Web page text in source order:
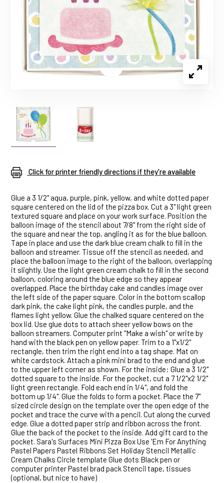
Click for printer friendly directions if they're available
Glue a 3 1/2" aqua, purple, pink, yellow, and white dotted paper
square centered on the lid of the pizza box. Cut a 3" light green
textured square and place on your work surface. Position the
balloon image of the stencil about 7/8" from the right side of
the square and near the top, angling it as for the blue balloon.
Tape in place and use the dark blue cream chalk to fill in the
balloon and streamer. Tissue off the stencil as needed, and
place the balloon image to the right of the balloon, overlapping
it slightly. Use the light green cream chalk to fill in the second
balloon, coloring around the blue edge so they appear
overlapped. Place the birthday cake and candles image over
the left side of the paper square. Color in the bottom scallop
dark pink, the cake light pink, the candles purple, and the
flames light yellow. Glue the chalked square centered on the
box lid. Use glue dots to attach sheer yellow bows on the
balloon streamers. Computer print "Make a wish" or write by
hand with the black pen on yellow paper. Trim to a 1"x1/2"
rectangle, then trim the right end into a tag shape. Mat on
white cardstock. Attach a pink mini brad to the end and glue
to the upper left corner as shown. For the inside: Glue a 3 1/2"
dotted square to the inside. For the pocket, cut a 7 1/2"x2 1/2"
light green rectangle. Fold each end in 1/4", and fold the
bottom up 1/4". Glue the folds to form a pocket. Place the 7"
sized circle design on the template over the open edge of the
pocket and trace the curve with a pencil. Cut along the curved
edge. Glue a dotted paper strip and ribbon across the front.
Glue the back of the pocket to the inside. Add gift card to the
pocket. Sara's Surfaces Mini Pizza Box Use 'Em For Anything
Pastel Papers Pastel Ribbons Set Holiday Stencil Metallic
Cream Chalks Circle template Glue dots Black pen or
computer printer Pastel brad pack Stencil tape, tissues
(optional, but nice to have)